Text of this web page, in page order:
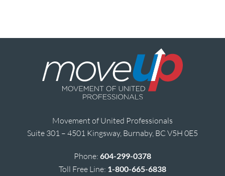
Movement of United Professionals
Suite 301 – 4501 Kingsway, Burnaby, BC V5H 0E5
Phone: 604-299-0378
Toll Free Line: 1-800-665-6838